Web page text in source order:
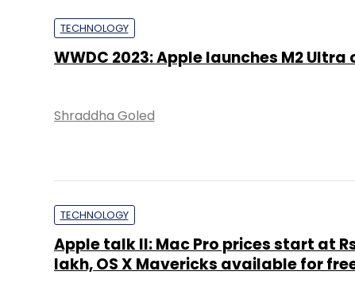
TECHNOLOGY
WWDC 2023: Apple launches M2 Ultra
Shraddha Goled
TECHNOLOGY
Apple talk II: Mac Pro prices start at
lakh, OS X Mavericks available for